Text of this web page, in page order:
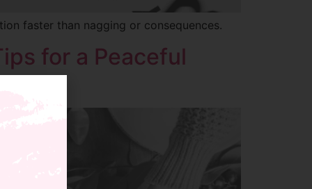
faster than nagging or consequences.
for a Peaceful